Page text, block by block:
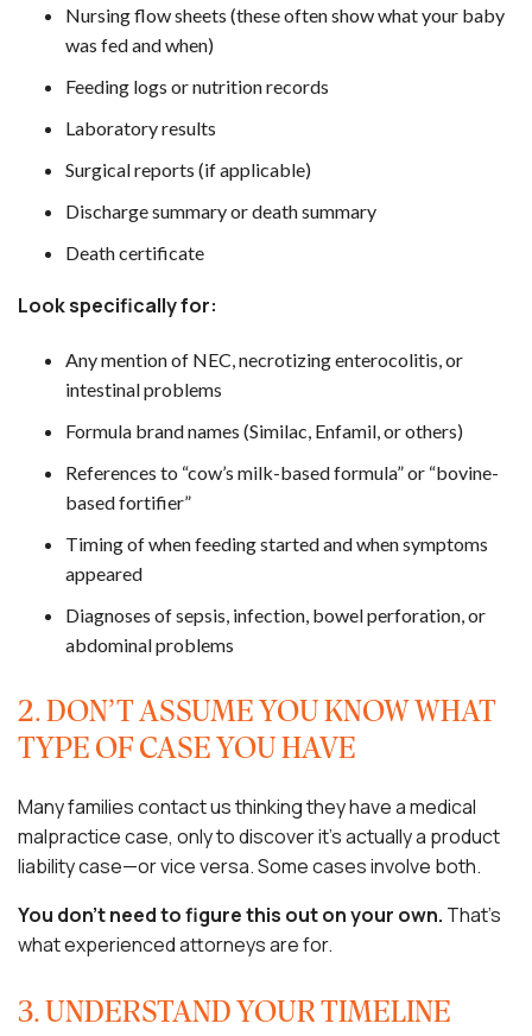
Nursing flow sheets (these often show what your baby
was fed and when)
Feeding logs or nutrition records
Laboratory results
Surgical reports (if applicable)
Discharge summary or death summary
Death certificate
Look specifically for:
Any mention of NEC, necrotizing enterocolitis, or
intestinal problems
Formula brand names (Similac, Enfamil, or others)
References to “cow’s milk-based formula” or “bovine-
based fortifier”
Timing of when feeding started and when symptoms
appeared
Diagnoses of sepsis, infection, bowel perforation, or
abdominal problems
2. DON’T ASSUME YOU KNOW WHAT
TYPE OF CASE YOU HAVE
Many families contact us thinking they have a medical
malpractice case, only to discover it’s actually a product
liability case—or vice versa. Some cases involve both.
You don’t need to figure this out on your own. That’s
what experienced attorneys are for.
3. UNDERSTAND YOUR TIMELINE